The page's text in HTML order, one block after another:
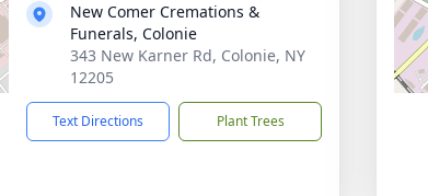
New Comer Cremations &
Funerals, Colonie
343 New Karner Rd, Colonie, NY
12205
Text Directions Plant Trees